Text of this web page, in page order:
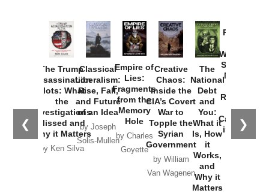
❮ ❯
The Trump
Assassination
Plots: What
the
Investigations
Missed and
Why it Matters
by Ken Silva
Classical
Liberalism:
Rise, Fall,
and Future
of an Idea
by Joseph
Solis-Mullen
Empire of
Lies:
Fragments
from the
Memory
Hole
by Charles
Goyette
Creative
Chaos:
Inside the
CIA’s Covert
War to
Topple the
Syrian
Government
by William
Van Wagenen
The
National
Debt
and
You:
What it
Is, How
it
Works,
and
Why it
Matters
Provoked:
Washington
Started the
New Cold
Russia and
the
Catastrophe
in Ukraine